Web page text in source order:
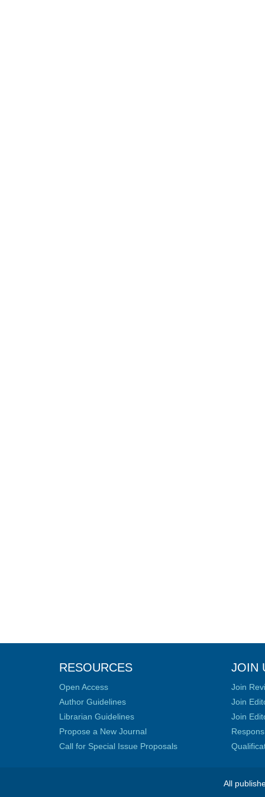
RESOURCES
Open Access
Author Guidelines
Librarian Guidelines
Propose a New Journal
Call for Special Issue Proposals
JOIN
Join
Join
Join
All